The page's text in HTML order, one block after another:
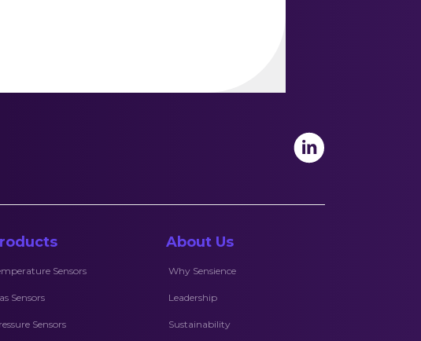
Sensors
Sensors
Sensors
About Us
Why Sensience
Leadership
Sustainability